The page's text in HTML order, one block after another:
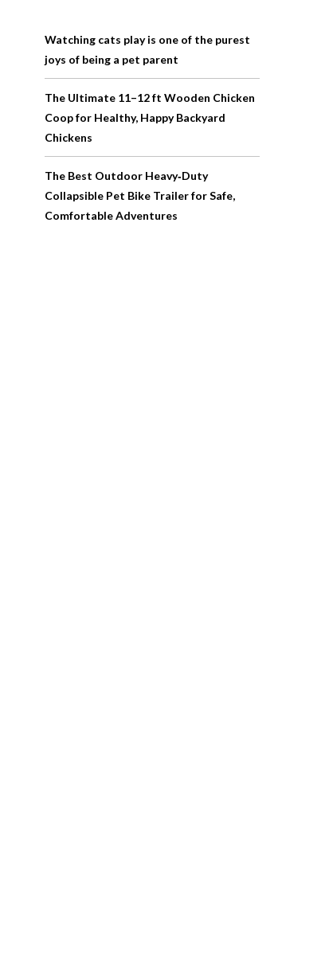
Watching cats play is one of the purest
joys of being a pet parent
The Ultimate 11–12 ft Wooden Chicken
Coop for Healthy, Happy Backyard
Chickens
The Best Outdoor Heavy‑Duty
Collapsible Pet Bike Trailer for Safe,
Comfortable Adventures